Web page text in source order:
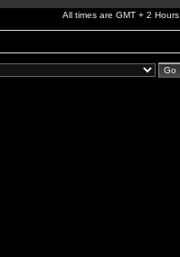
All times are GMT + 2 Hours